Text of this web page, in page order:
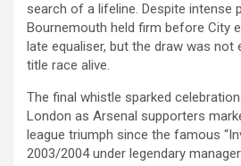
search of a lifeline. Despite intense
Bournemouth held firm before City
late equaliser, but the draw was not
title race alive.
The final whistle sparked
London as Arsenal supporters
league triumph since the famous
2003/2004 under legendary